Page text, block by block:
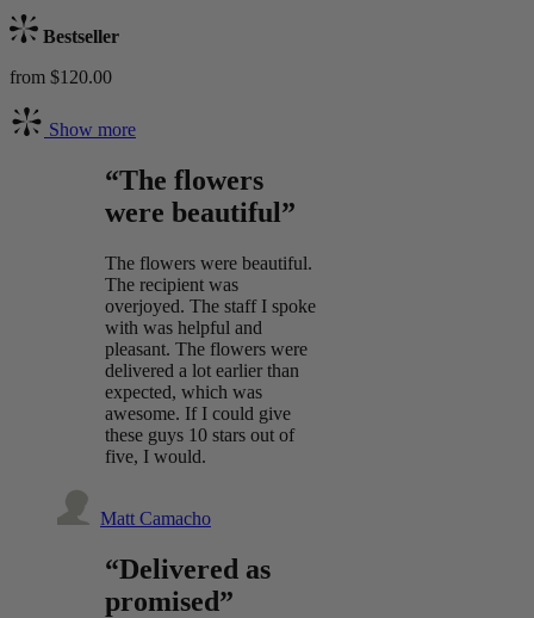
Bestseller
from $120.00
Show more
“The flowers
were beautiful”
The flowers were beautiful.
The recipient was
overjoyed. The staff I spoke
with was helpful and
pleasant. The flowers were
delivered a lot earlier than
expected, which was
awesome. If I could give
these guys 10 stars out of
five, I would.
Matt Camacho
“Delivered as
promised”